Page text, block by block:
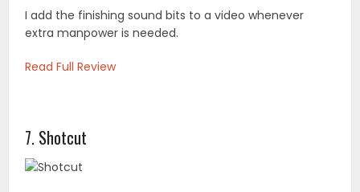
I add the finishing sound bits to a video whenever
extra manpower is needed.
Read Full Review
7. Shotcut